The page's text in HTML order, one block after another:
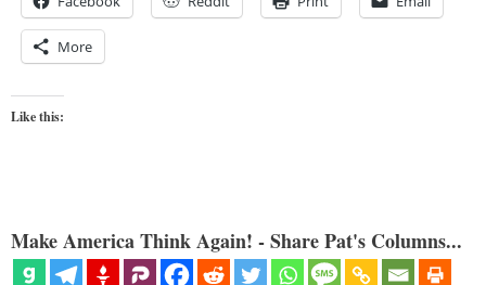
More
Like this:
Make America Think Again! - Share Pat's Columns...